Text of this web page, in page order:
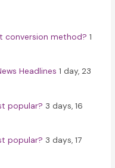
conversion method? 1
Headlines 1 day, 23
popular? 3 days, 16
popular? 3 days, 17